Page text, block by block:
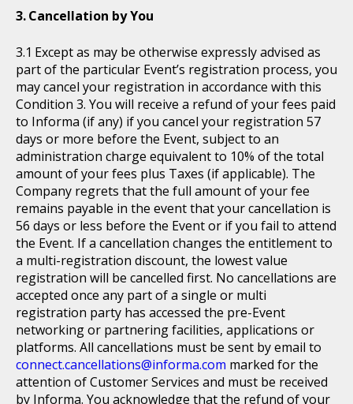
Cancellation by You
Except as may be otherwise expressly advised as
part of the particular Event’s registration process, you
may cancel your registration in accordance with this
Condition 3. You will receive a refund of your fees paid
to Informa (if any) if you cancel your registration 57
days or more before the Event, subject to an
administration charge equivalent to 10% of the total
amount of your fees plus Taxes (if applicable). The
Company regrets that the full amount of your fee
remains payable in the event that your cancellation is
56 days or less before the Event or if you fail to attend
the Event. If a cancellation changes the entitlement to
a multi-registration discount, the lowest value
registration will be cancelled first. No cancellations are
accepted once any part of a single or multi
registration party has accessed the pre-Event
networking or partnering facilities, applications or
platforms. All cancellations must be sent by email to
connect.cancellations@informa.com marked for the
attention of Customer Services and must be received
by Informa. You acknowledge that the refund of your